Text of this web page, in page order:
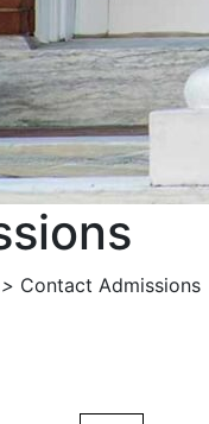
> Contact Admissions